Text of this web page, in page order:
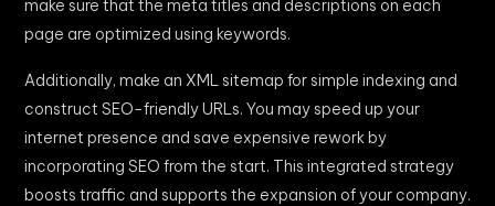
make sure that the meta titles and descriptions on each
page are optimized using keywords.
Additionally, make an XML sitemap for simple indexing and
construct SEO-friendly URLs. You may speed up your
internet presence and save expensive rework by
incorporating SEO from the start. This integrated strategy
boosts traffic and supports the expansion of your company.